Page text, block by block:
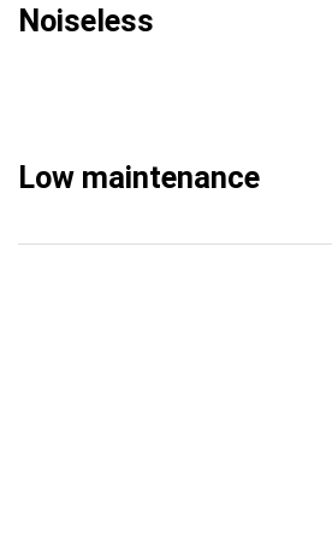
Noiseless
Low maintenance